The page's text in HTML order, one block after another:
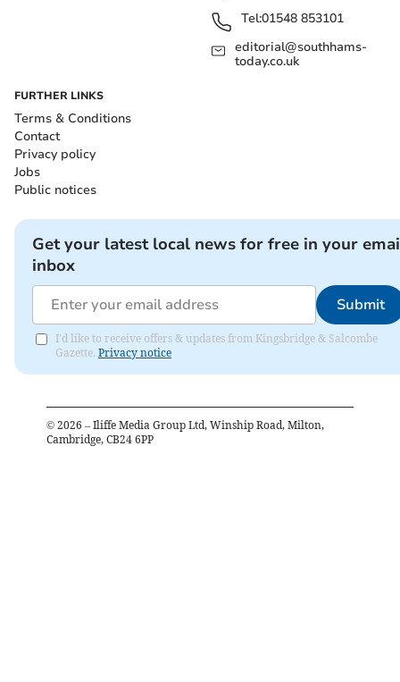
Tel:01548 853101
editorial@southhams-
today.co.uk
FURTHER LINKS
Terms & Conditions
Contact
Privacy policy
Jobs
Public notices
Get your latest local news for free in your
inbox
Submit
I'd like to receive offers & updates from Kingsbridge & Salcombe
Gazette. Privacy notice
© 2026 – Iliffe Media Group Ltd, Winship Road, Milton,
Cambridge, CB24 6PP